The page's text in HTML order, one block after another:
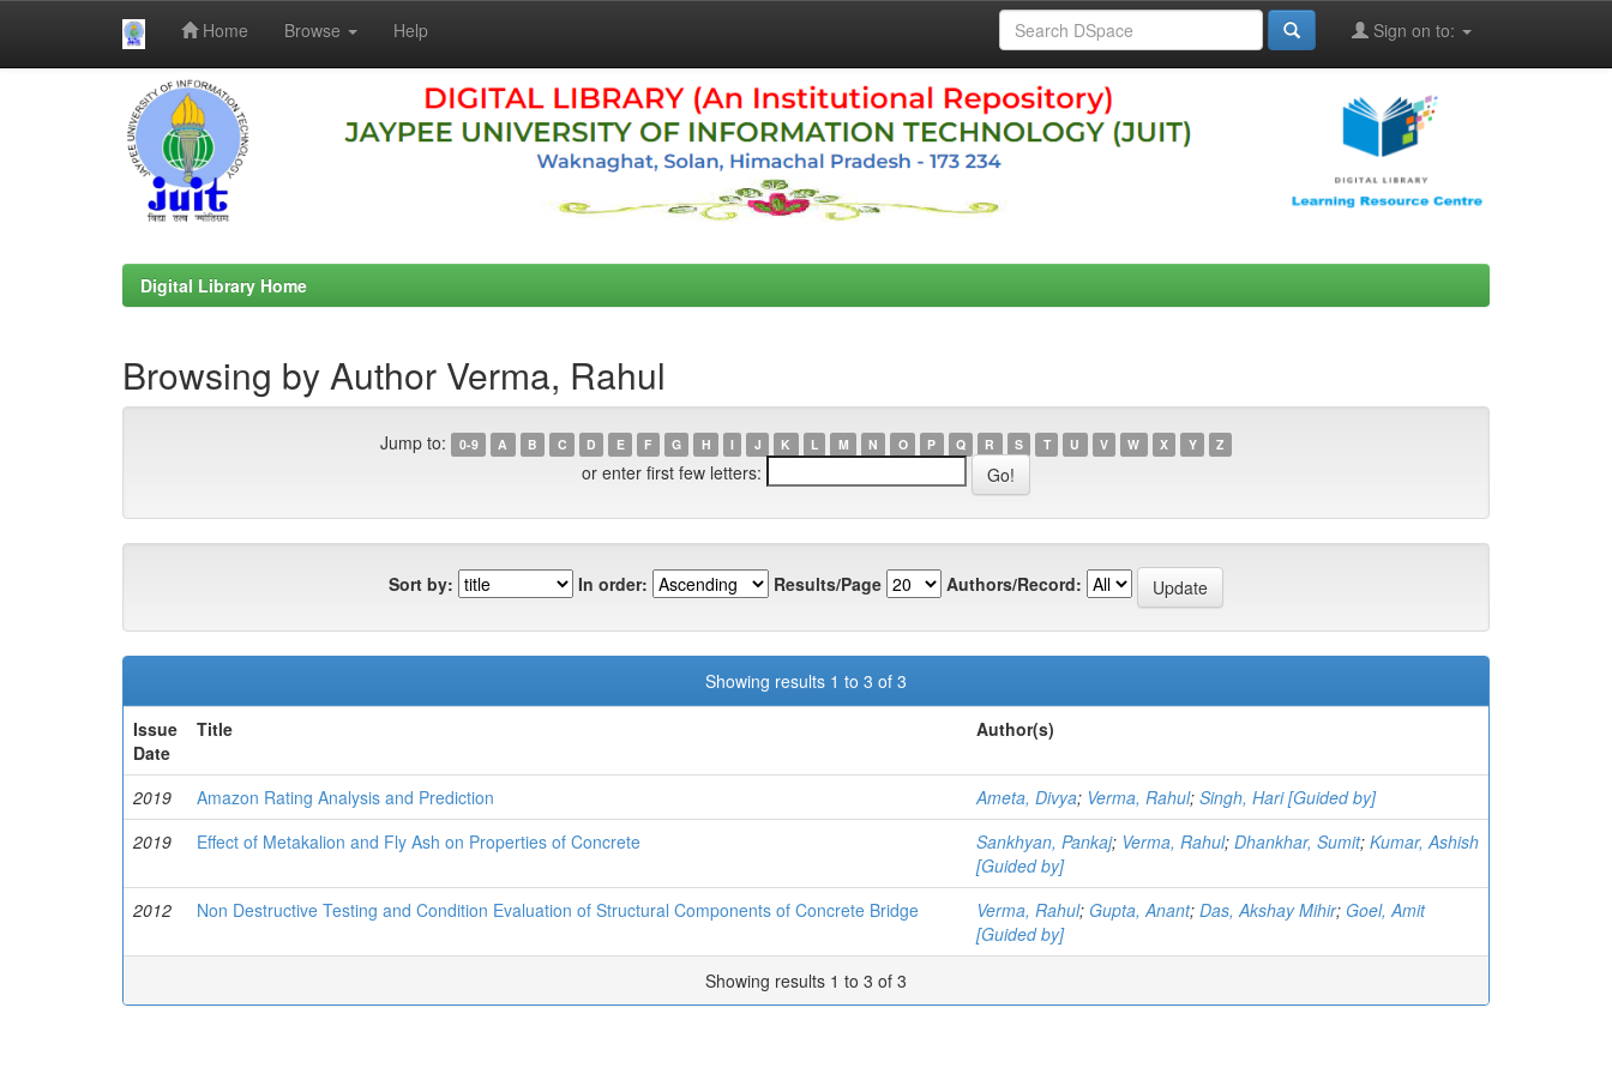
Home Browse Help Sign on to:
Digital Library Home
Browsing by Author Verma, Rahul
Jump to: 0-9 A B C D E F G H I J K L M N O P Q R S T U V W X Y Z
or enter first few letters:
Sort by: In order: Results/Page Authors/Record:
Showing results 1 to 3 of 3
Issue
Date
Title Author(s)
2019 Amazon Rating Analysis and Prediction Ameta, Divya; Verma, Rahul; Singh, Hari [Guided by]
2019
Effect of Metakalion and Fly Ash on Properties of Concrete Sankhyan, Pankaj; Verma, Rahul; Dhankhar, Sumit; Kumar, Ashish
[Guided by]
2012
Non Destructive Testing and Condition Evaluation of Structural Components of Concrete Bridge Verma, Rahul; Gupta, Anant; Das, Akshay Mihir; Goel, Amit
[Guided by]
Showing results 1 to 3 of 3